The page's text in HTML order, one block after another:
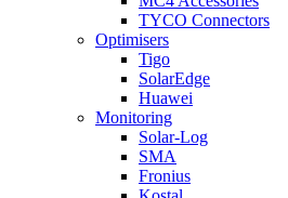
TYCO Connectors
Optimisers
Tigo
SolarEdge
Huawei
Monitoring
Solar-Log
SMA
Fronius